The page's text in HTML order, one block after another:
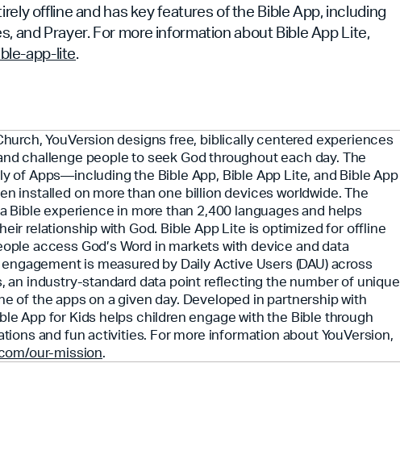
offline and has key features of the Bible App, including
and Prayer. For more information about Bible App Lite,
app-lite.
YouVersion designs free, biblically centered experiences
challenge people to seek God throughout each day. The
of Apps—including the Bible App, Bible App Lite, and Bible App
installed on more than one billion devices worldwide. The
Bible experience in more than 2,400 languages and helps
relationship with God. Bible App Lite is optimized for offline
access God’s Word in markets with device and data
is measured by Daily Active Users (DAU) across
an industry-standard data point reflecting the number of unique
of the apps on a given day. Developed in partnership with
App for Kids helps children engage with the Bible through
and fun activities. For more information about YouVersion,
our-mission.